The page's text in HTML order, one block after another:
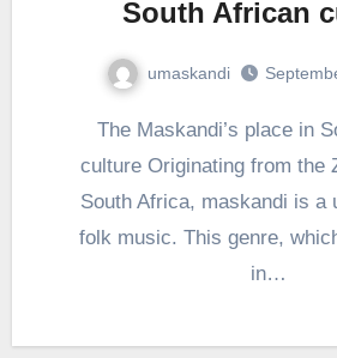
South African
umaskandi
The Maskandi’s place in South African
culture Originating from the
South Africa, maskandi is a
folk music. This genre,
in…